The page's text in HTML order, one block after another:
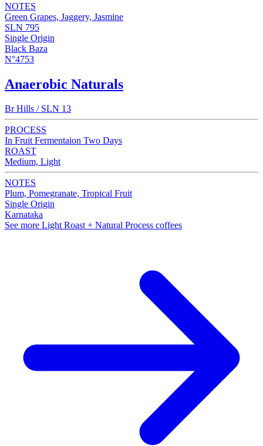
NOTES
Green Grapes, Jaggery, Jasmine
SLN 795
Single Origin
Black Baza
N°4753
Anaerobic Naturals
Br Hills / SLN 13
PROCESS
In Fruit Fermentaion Two Days
ROAST
Medium, Light
NOTES
Plum, Pomegranate, Tropical Fruit
Single Origin
Karnataka
See more Light Roast + Natural Process coffees